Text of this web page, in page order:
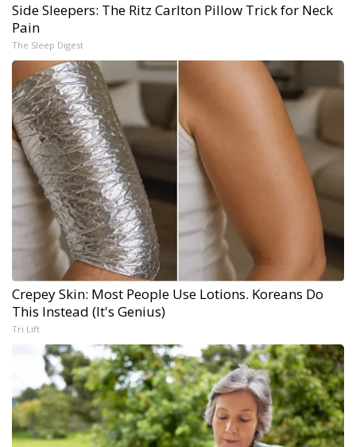
Side Sleepers: The Ritz Carlton Pillow Trick for Neck
Pain
The Sleep Digest
Crepey Skin: Most People Use Lotions. Koreans Do
This Instead (It's Genius)
Tri Lift